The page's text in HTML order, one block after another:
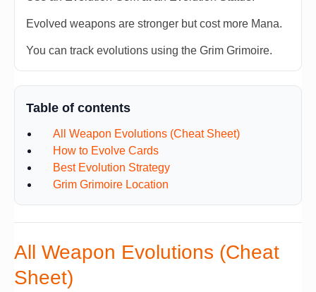
Evolved weapons are stronger but cost more Mana.
You can track evolutions using the Grim Grimoire.
Table of contents
All Weapon Evolutions (Cheat Sheet)
How to Evolve Cards
Best Evolution Strategy
Grim Grimoire Location
All Weapon Evolutions (Cheat
Sheet)